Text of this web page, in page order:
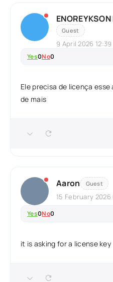
Guest
9 April 2026 12:39
Yes0No0
Ele precisa de licença
de mais
Aaron Guest
15 February 2026
Yes0No0
it is asking for a license key